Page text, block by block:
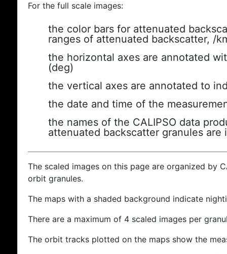
For the full scale images:
the color bars for attenuated
ranges of attenuated backscatter, /
the horizontal axes are annotated
(deg)
the vertical axes are annotated to
the date and time of the
the names of the CALIPSO data
attenuated backscatter granules are
The scaled images on this page are organized by
orbit granules.
The maps with a shaded background indicate
There are a maximum of 4 scaled images per
The orbit tracks plotted on the maps show the